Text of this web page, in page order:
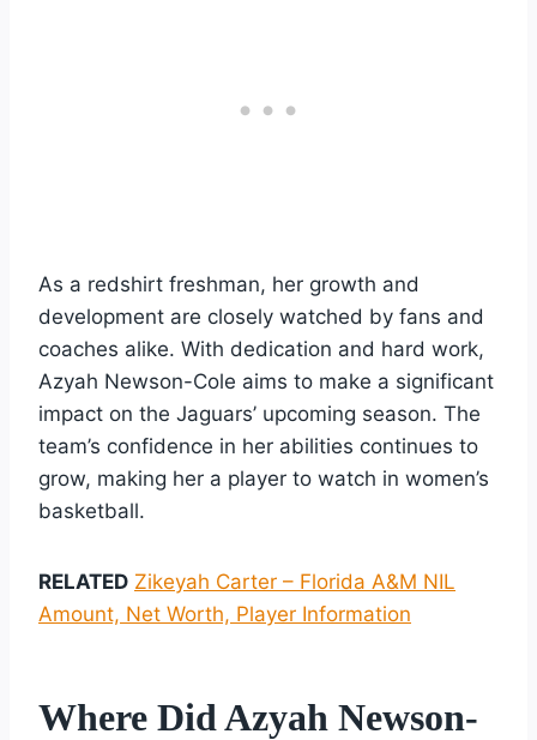
As a redshirt freshman, her growth and
development are closely watched by fans and
coaches alike. With dedication and hard work,
Azyah Newson-Cole aims to make a significant
impact on the Jaguars’ upcoming season. The
team’s confidence in her abilities continues to
grow, making her a player to watch in women’s
basketball.
RELATED Zikeyah Carter – Florida A&M NIL
Amount, Net Worth, Player Information
Where Did Azyah Newson-